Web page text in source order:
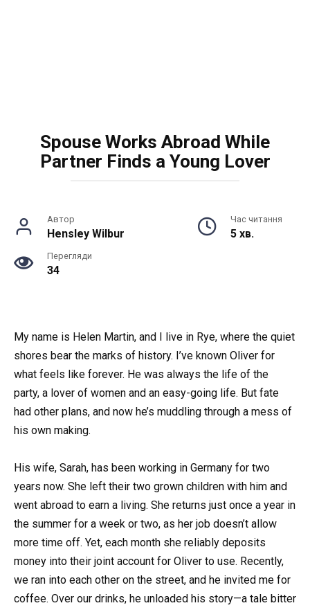
Spouse Works Abroad While
Partner Finds a Young Lover
Автор
Hensley Wilbur
Час читання
5 хв.
Перегляди
34
My name is Helen Martin, and I live in Rye, where the quiet
shores bear the marks of history. I’ve known Oliver for
what feels like forever. He was always the life of the
party, a lover of women and an easy-going life. But fate
had other plans, and now he’s muddling through a mess of
his own making.
His wife, Sarah, has been working in Germany for two
years now. She left their two grown children with him and
went abroad to earn a living. She returns just once a year in
the summer for a week or two, as her job doesn’t allow
more time off. Yet, each month she reliably deposits
money into their joint account for Oliver to use. Recently,
we ran into each other on the street, and he invited me for
coffee. Over our drinks, he unloaded his story—a tale bitter